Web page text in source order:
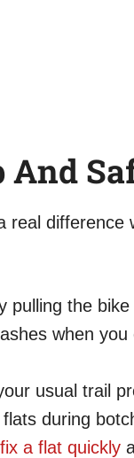
And
difference
pulling the
when you
usual trail
during
a flat quickly